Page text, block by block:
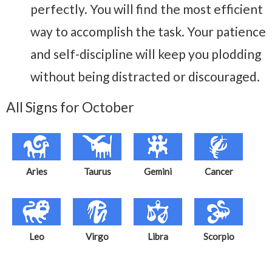
perfectly. You will find the most efficient
way to accomplish the task. Your patience
and self-discipline will keep you plodding
without being distracted or discouraged.
All Signs for October
Aries Taurus Gemini Cancer
Leo Virgo Libra Scorpio